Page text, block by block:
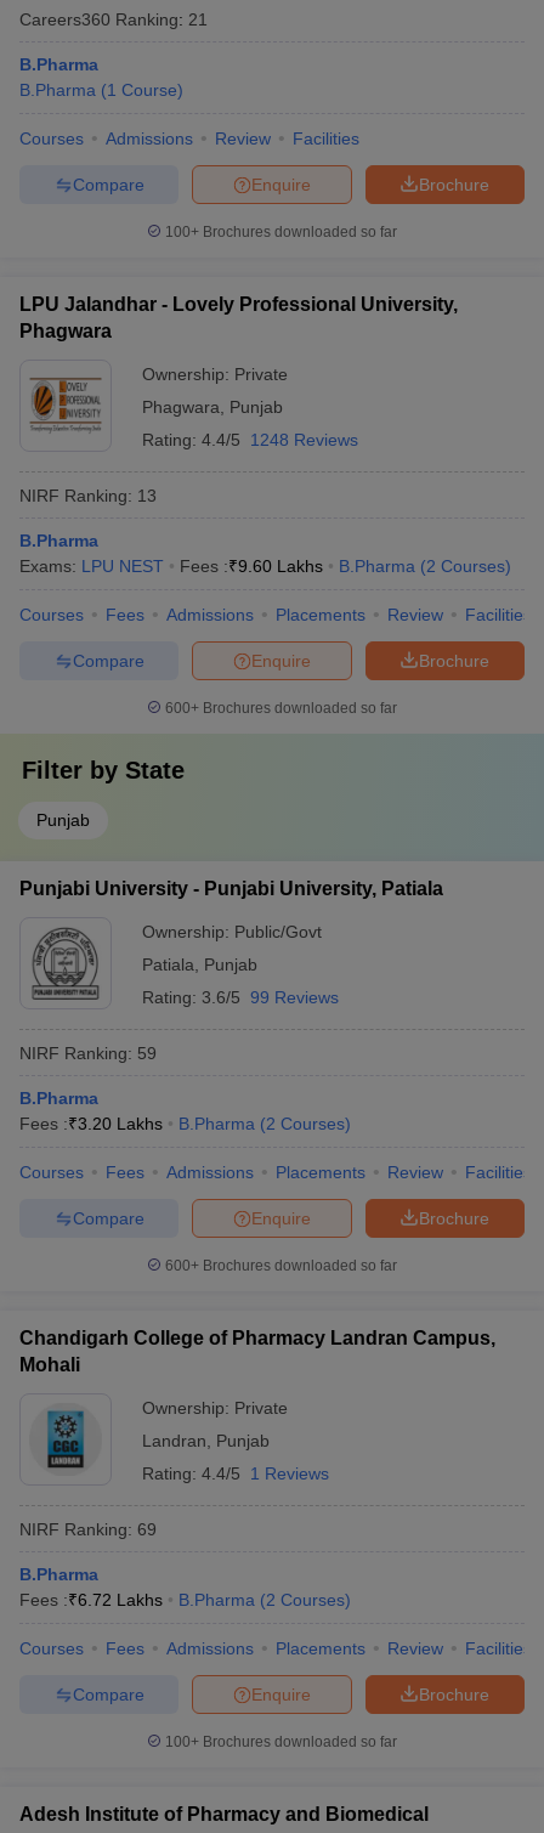
Careers360 Ranking: 21
B.Pharma
B.Pharma (1 Course)
Courses Admissions Review Facilities
Brochure
Enquire
Compare
100+ Brochures downloaded so far
LPU Jalandhar - Lovely Professional University,
Phagwara
Ownership: Private
Phagwara
Punjab
Rating: 4.4/5 1248 Reviews
NIRF Ranking: 13
B.Pharma
Exams: LPU NEST Fees :₹9.60 Lakhs B.Pharma (2 Courses)
Courses Fees Admissions Placements Review Facilities
Brochure
Enquire
Compare
600+ Brochures downloaded so far
Filter by State
Punjab
Punjabi University - Punjabi University, Patiala
Ownership: Public/Govt
Patiala
Punjab
Rating: 3.6/5 99 Reviews
NIRF Ranking: 59
B.Pharma
Fees :₹3.20 Lakhs B.Pharma (2 Courses)
Courses Fees Admissions Placements Review Facilities
Brochure
Enquire
Compare
600+ Brochures downloaded so far
Chandigarh College of Pharmacy Landran Campus,
Mohali
Ownership: Private
Landran
Punjab
Rating: 4.4/5 1 Reviews
NIRF Ranking: 69
B.Pharma
Fees :₹6.72 Lakhs B.Pharma (2 Courses)
Courses Fees Admissions Placements Review Facilities
Brochure
Enquire
Compare
100+ Brochures downloaded so far
Adesh Institute of Pharmacy and Biomedical